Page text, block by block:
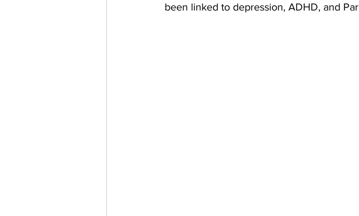
been linked to depression, ADHD, and